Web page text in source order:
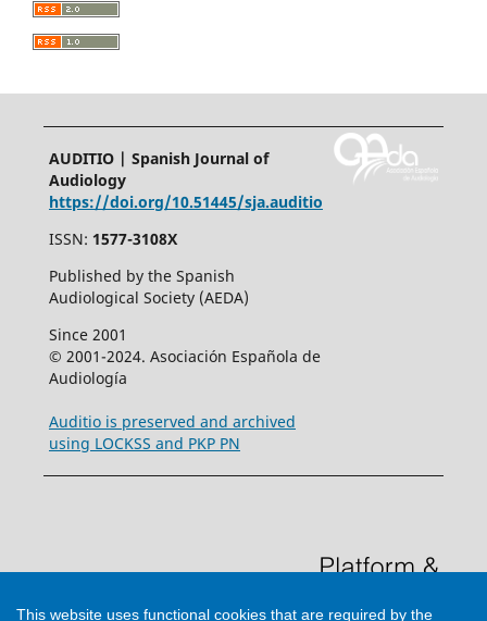
AUDITIO | Spanish Journal of
Audiology
https://doi.org/10.51445/sja.auditio
ISSN: 1577-3108X
Published by the Spanish
Audiological Society (AEDA)
Since 2001
© 2001-2024. Asociación Española de
Audiología
Auditio is preserved and archived
using LOCKSS and PKP PN
This website uses functional cookies that are required by the